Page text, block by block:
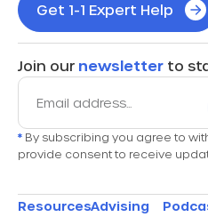
Get 1-1 Expert Help
Join our newsletter to
* By subscribing you agree to
provide consent to receive
ResourcesAdvising